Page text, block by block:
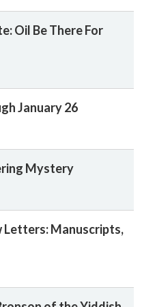
Oil Be There For
January 26
Mystery
Letters: Manuscripts,